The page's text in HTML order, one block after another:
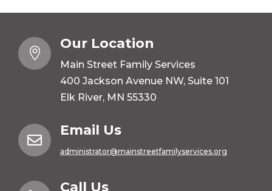

Our Location
Main Street Family Services
400 Jackson Avenue NW, Suite 101
Elk River, MN 55330

Email Us
administrator@mainstreetfamilyservices.org
Call Us